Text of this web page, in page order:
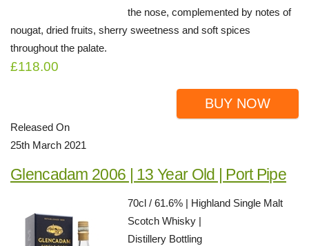
the nose, complemented by notes of
nougat, dried fruits, sherry sweetness and soft spices
throughout the palate.
£118.00
BUY NOW
Released On
25th March 2021
Glencadam 2006 | 13 Year Old | Port Pipe
70cl / 61.6% | Highland Single Malt
Scotch Whisky |
Distillery Bottling